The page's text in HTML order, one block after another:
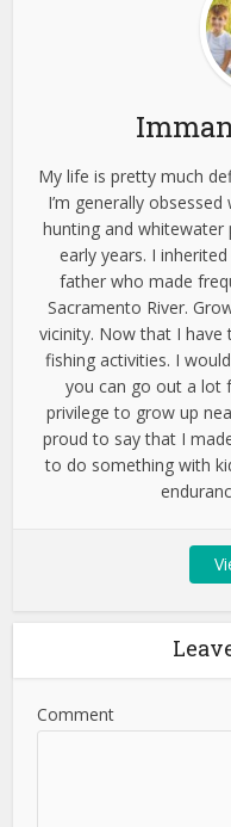
My life is pretty much
I’m generally
hunting and whitewater
early years. I
father who made
Sacramento River.
vicinity. Now that I
fishing activities. I
you can go out a lot
privilege to grow up
proud to say that I
to do something with
Comment